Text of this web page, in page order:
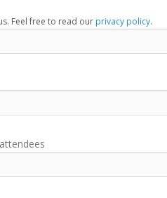
Feel free to read our privacy policy.